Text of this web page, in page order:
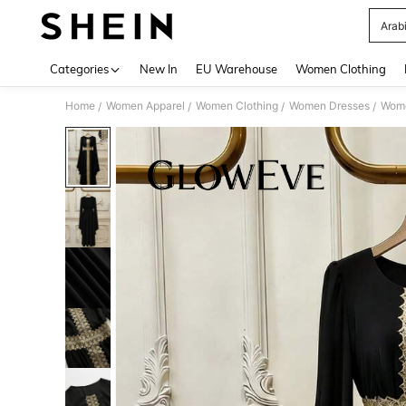
Categories New In EU Warehouse Women Clothing
Home / Women Apparel / Women Clothing / Women Dresses /